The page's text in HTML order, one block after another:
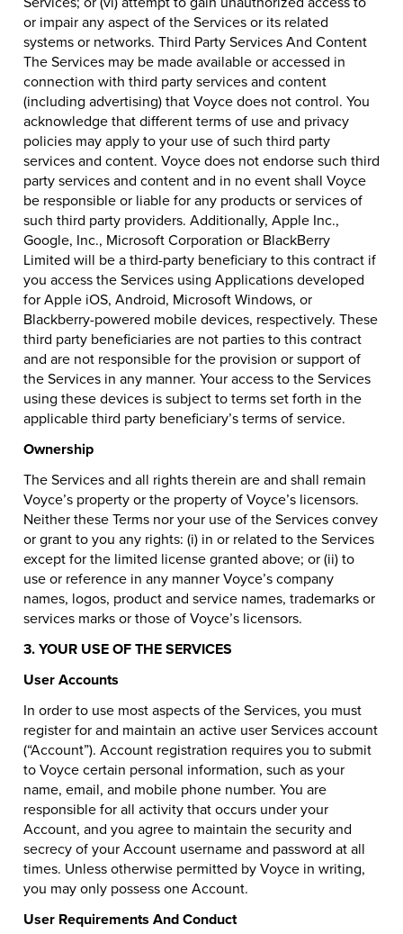
or impair any aspect of the Services or its related
systems or networks. Third Party Services And Content
The Services may be made available or accessed in
connection with third party services and content
(including advertising) that Voyce does not control. You
acknowledge that different terms of use and privacy
policies may apply to your use of such third party
services and content. Voyce does not endorse such third
party services and content and in no event shall Voyce
be responsible or liable for any products or services of
such third party providers. Additionally, Apple Inc.,
Google, Inc., Microsoft Corporation or BlackBerry
Limited will be a third-party beneficiary to this contract if
you access the Services using Applications developed
for Apple iOS, Android, Microsoft Windows, or
Blackberry-powered mobile devices, respectively. These
third party beneficiaries are not parties to this contract
and are not responsible for the provision or support of
the Services in any manner. Your access to the Services
using these devices is subject to terms set forth in the
applicable third party beneficiary’s terms of service.
Ownership
The Services and all rights therein are and shall remain
Voyce’s property or the property of Voyce’s licensors.
Neither these Terms nor your use of the Services convey
or grant to you any rights: (i) in or related to the Services
except for the limited license granted above; or (ii) to
use or reference in any manner Voyce’s company
names, logos, product and service names, trademarks or
services marks or those of Voyce’s licensors.
3. YOUR USE OF THE SERVICES
User Accounts
In order to use most aspects of the Services, you must
register for and maintain an active user Services account
(“Account”). Account registration requires you to submit
to Voyce certain personal information, such as your
name, email, and mobile phone number. You are
responsible for all activity that occurs under your
Account, and you agree to maintain the security and
secrecy of your Account username and password at all
times. Unless otherwise permitted by Voyce in writing,
you may only possess one Account.
User Requirements And Conduct